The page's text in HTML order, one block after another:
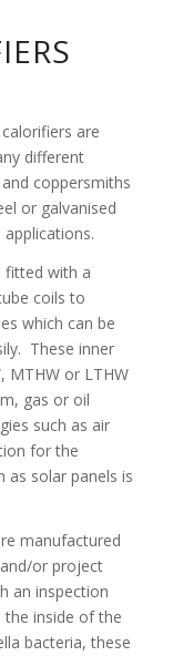
are
different
coppersmiths
or galvanised
fitted with a
coils to
which can be
These inner
MTHW or LTHW
gas or oil
such as air
for the
as solar panels is
manufactured
or project
an inspection
the inside of the
bacteria, these